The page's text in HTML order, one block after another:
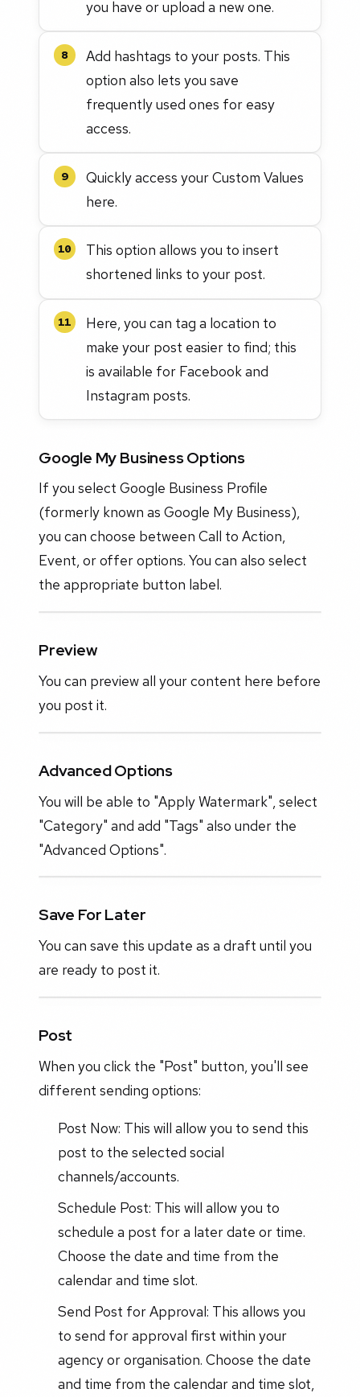
you have or upload a new one.
8
Add hashtags to your posts. This
option also lets you save
frequently used ones for easy
access.
9
Quickly access your Custom Values
here.
10
This option allows you to insert
shortened links to your post.
11
Here, you can tag a location to
make your post easier to find; this
is available for Facebook and
Instagram posts.
Google My Business Options
If you select Google Business Profile
(formerly known as Google My Business),
you can choose between Call to Action,
Event, or offer options. You can also select
the appropriate button label.
Preview
You can preview all your content here before
you post it.
Advanced Options
You will be able to "Apply Watermark", select
"Category" and add "Tags" also under the
"Advanced Options".
Save For Later
You can save this update as a draft until you
are ready to post it.
Post
When you click the "Post" button, you'll see
different sending options:
Post Now: This will allow you to send this
post to the selected social
channels/accounts.
Schedule Post: This will allow you to
schedule a post for a later date or time.
Choose the date and time from the
calendar and time slot.
Send Post for Approval: This allows you
to send for approval first within your
agency or organisation. Choose the date
and time from the calendar and time slot,